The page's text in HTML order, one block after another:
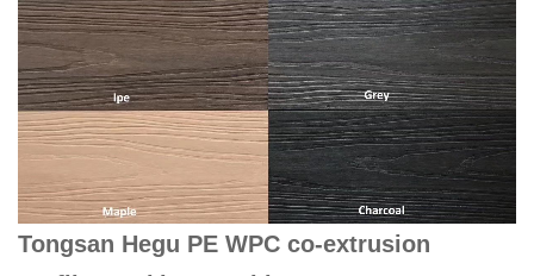
Tongsan Hegu PE WPC co-extrusion